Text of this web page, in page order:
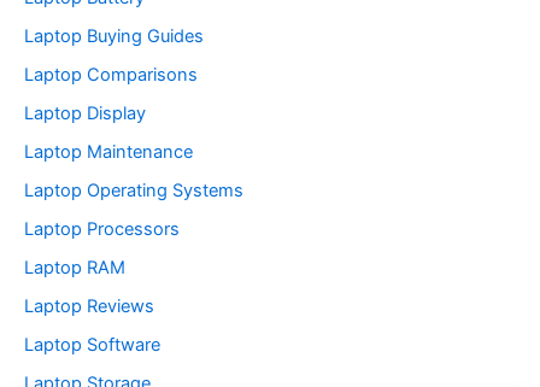
Laptop Buying Guides
Laptop Comparisons
Laptop Display
Laptop Maintenance
Laptop Operating Systems
Laptop Processors
Laptop RAM
Laptop Reviews
Laptop Software